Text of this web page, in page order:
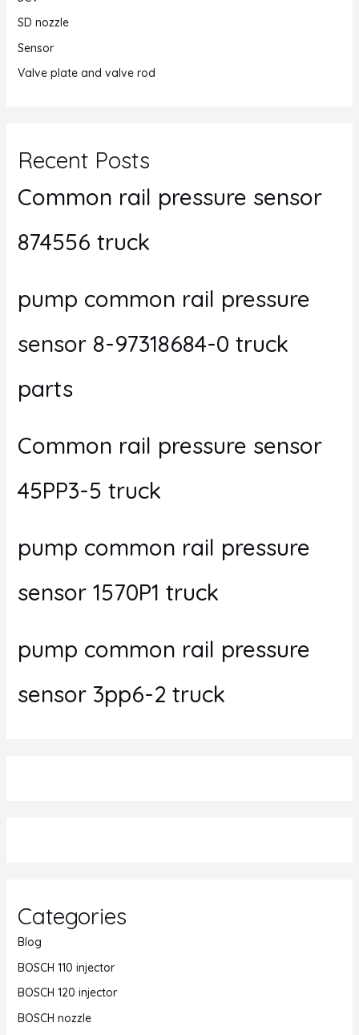
SD nozzle
Sensor
Valve plate and valve rod
Recent Posts
Common rail pressure sensor
874556 truck
pump common rail pressure
sensor 8-97318684-0 truck
parts
Common rail pressure sensor
45PP3-5 truck
pump common rail pressure
sensor 1570P1 truck
pump common rail pressure
sensor 3pp6-2 truck
Categories
Blog
BOSCH 110 injector
BOSCH 120 injector
BOSCH nozzle